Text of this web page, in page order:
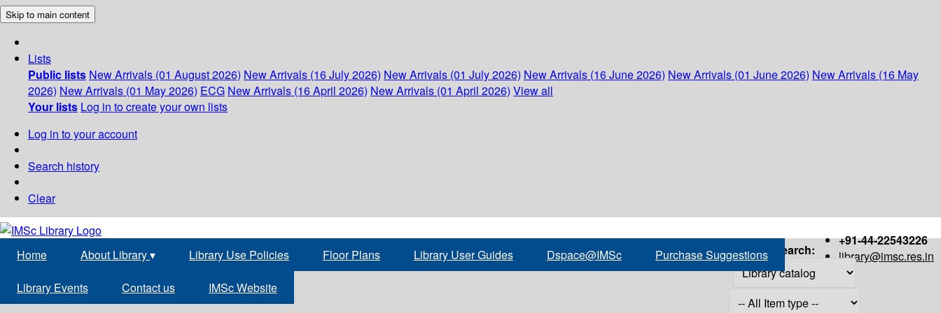
Skip to main content
Lists
Public lists New Arrivals (01 August 2026) New Arrivals (16 July 2026) New Arrivals (01 July 2026) New Arrivals (16 June 2026) New Arrivals (01 June 2026) New Arrivals (16 May
2026) New Arrivals (01 May 2026) ECG New Arrivals (16 April 2026) New Arrivals (01 April 2026) View all
Your lists Log in to create your own lists
Log in to your account
Search history
Clear
+91-44-22543226
library@imsc.res.in
Home About Library▾ Library Use Policies Floor Plans Library User Guides Dspace@IMSc Purchase Suggestions
Library Events Contact us IMSc Website
Search: